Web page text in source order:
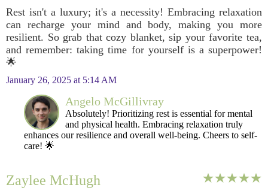
Rest isn't a luxury; it's a necessity! Embracing relaxation
can recharge your mind and body, making you more
resilient. So grab that cozy blanket, sip your favorite tea,
and remember: taking time for yourself is a superpower!
🌟
January 26, 2025 at 5:14 AM
Angelo McGillivray
Absolutely! Prioritizing rest is essential for mental
and physical health. Embracing relaxation truly
enhances our resilience and overall well-being. Cheers to self-
care! 🌟
Zaylee McHugh